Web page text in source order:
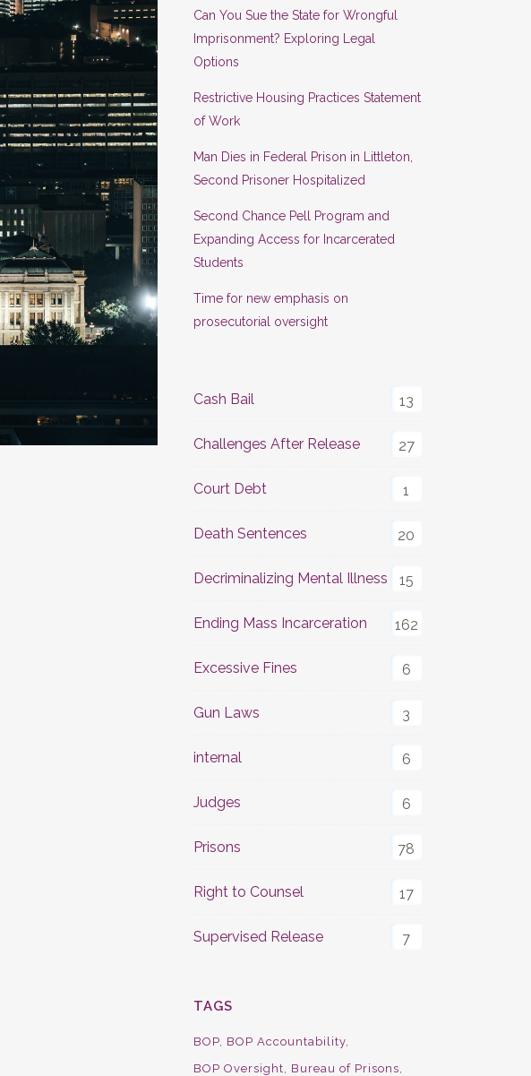
Can You Sue the State for Wrongful
Imprisonment? Exploring Legal
Options
Restrictive Housing Practices Statement
of Work
Man Dies in Federal Prison in Littleton,
Second Prisoner Hospitalized
Second Chance Pell Program and
Expanding Access for Incarcerated
Students
Time for new emphasis on
prosecutorial oversight
Cash Bail 13
Challenges After Release 27
Court Debt 1
Death Sentences 20
Decriminalizing Mental Illness 15
Ending Mass Incarceration 162
Excessive Fines 6
Gun Laws 3
internal 6
Judges 6
Prisons 78
Right to Counsel 17
Supervised Release 7
TAGS
BOP BOP Accountability
BOP Oversight
Bureau of Prisons